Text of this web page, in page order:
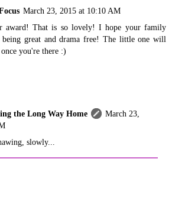
March 23, 2015 at 10:10 AM
award! That is so lovely! I hope your family
being great and drama free! The little one will
you're there :)
the Long Way Home
March 23,
slowly...